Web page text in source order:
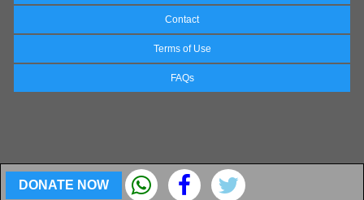
DONATE NOW
Contact
Terms of Use
FAQs